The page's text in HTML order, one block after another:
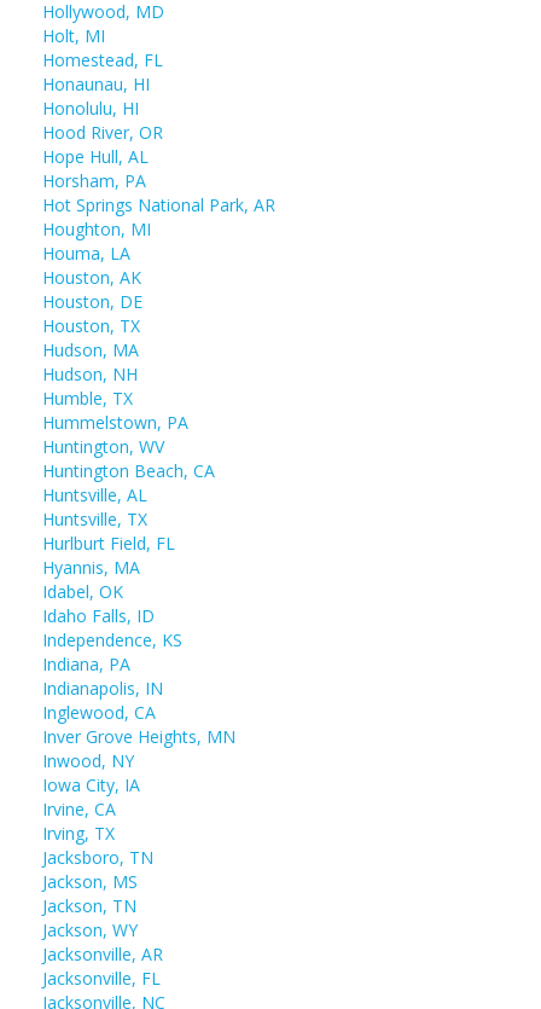
Hollywood, MD
Holt, MI
Homestead, FL
Honaunau, HI
Honolulu, HI
Hood River, OR
Hope Hull, AL
Horsham, PA
Hot Springs National Park, AR
Houghton, MI
Houma, LA
Houston, AK
Houston, DE
Houston, TX
Hudson, MA
Hudson, NH
Humble, TX
Hummelstown, PA
Huntington, WV
Huntington Beach, CA
Huntsville, AL
Huntsville, TX
Hurlburt Field, FL
Hyannis, MA
Idabel, OK
Idaho Falls, ID
Independence, KS
Indiana, PA
Indianapolis, IN
Inglewood, CA
Inver Grove Heights, MN
Inwood, NY
Iowa City, IA
Irvine, CA
Irving, TX
Jacksboro, TN
Jackson, MS
Jackson, TN
Jackson, WY
Jacksonville, AR
Jacksonville, FL
Jacksonville, NC